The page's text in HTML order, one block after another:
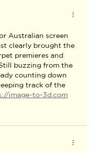
Australian screen
clearly brought the
premieres and
buzzing from the
counting down
track of the
image-to-3d.com